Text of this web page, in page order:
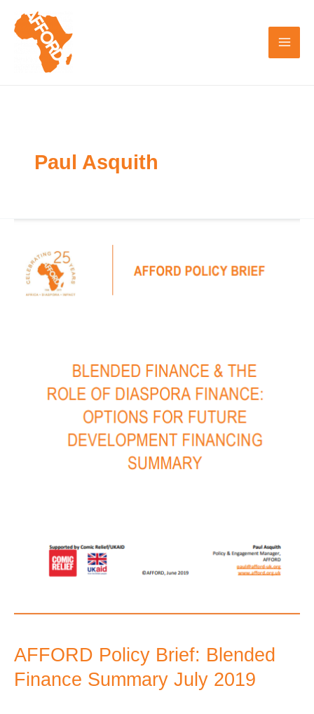
Paul Asquith
AFFORD Policy Brief: Blended
Finance Summary July 2019
Policy
Brief:
Blended